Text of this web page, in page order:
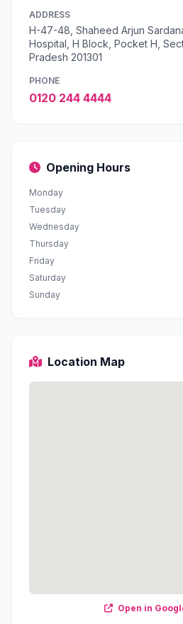
ADDRESS
H-47-48, Shaheed Arjun
Hospital, H Block, Pocket H,
Pradesh 201301
PHONE
0120 244 4444
Opening Hours
Monday
Tuesday
Wednesday
Thursday
Friday
Saturday
Sunday
Location Map
Open in